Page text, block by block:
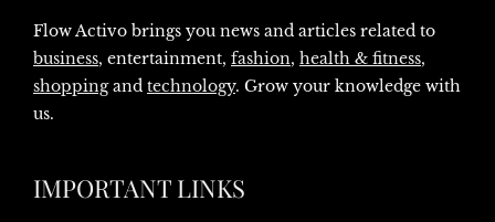
Flow Activo brings you news and articles related to
business, entertainment, fashion, health & fitness,
shoppingand technology. Grow your knowledge with
us.
IMPORTANT LINKS